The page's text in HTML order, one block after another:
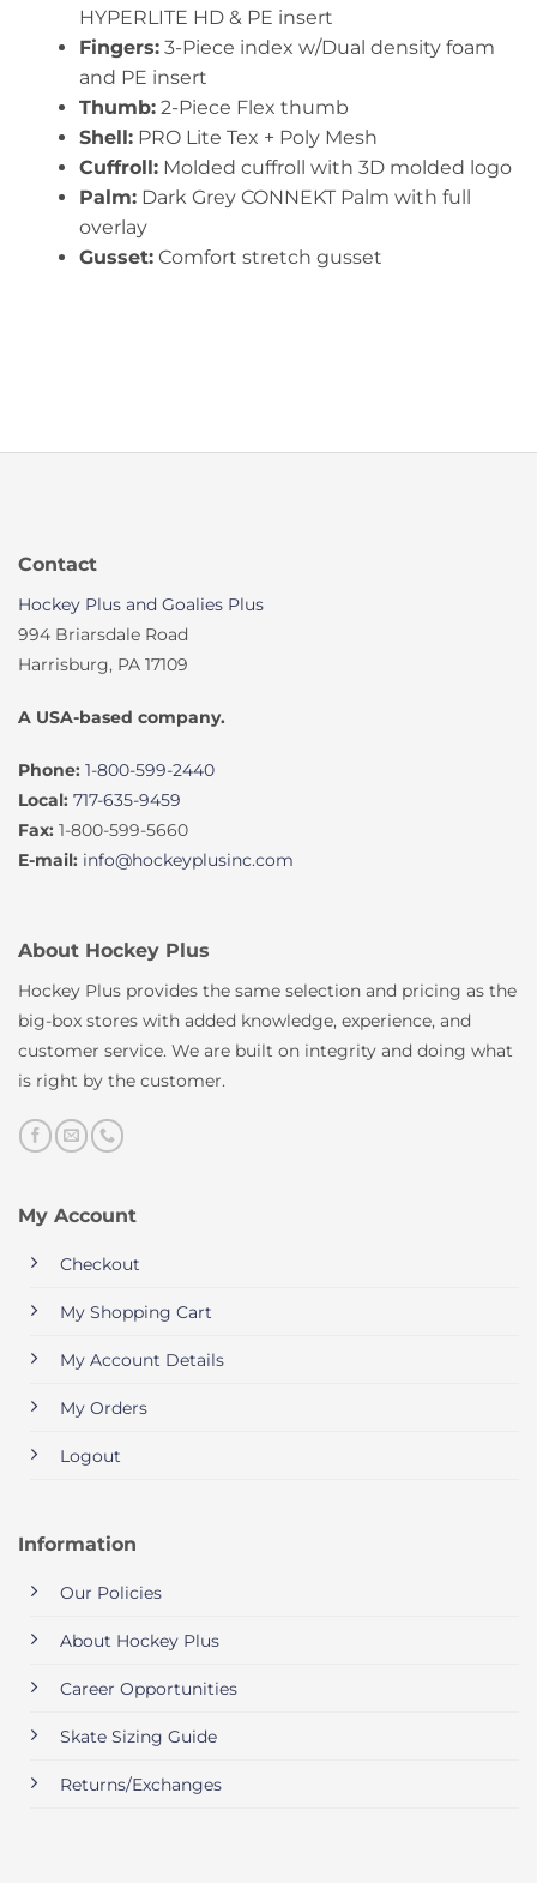
HYPERLITE HD & PE insert
Fingers:3-Piece index w/Dual density foam
and PE insert
Thumb:2-Piece Flex thumb
Shell:PRO Lite Tex + Poly Mesh
Cuffroll:Molded cuffroll with 3D molded logo
Palm:Dark Grey CONNEKT Palm with full
overlay
Gusset:Comfort stretch gusset
Contact
Hockey Plus and Goalies Plus
994 Briarsdale Road
Harrisburg, PA 17109
A USA-based company.
Phone: 1-800-599-2440
Local: 717-635-9459
Fax: 1-800-599-5660
E-mail: info@hockeyplusinc.com
About Hockey Plus
Hockey Plus provides the same selection and pricing as the
big-box stores with added knowledge, experience, and
customer service. We are built on integrity and doing what
is right by the customer.
My Account
Checkout
My Shopping Cart
My Account Details
My Orders
Logout
Information
Our Policies
About Hockey Plus
Career Opportunities
Skate Sizing Guide
Returns/Exchanges